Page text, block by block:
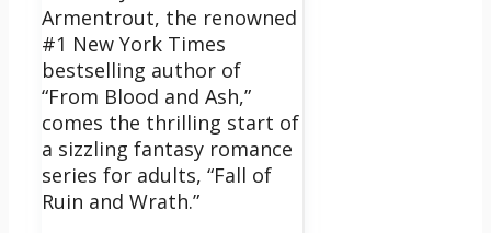
Armentrout, the renowned
#1 New York Times
bestselling author of
“From Blood and Ash,”
comes the thrilling start of
a sizzling fantasy romance
series for adults, “Fall of
Ruin and Wrath.”